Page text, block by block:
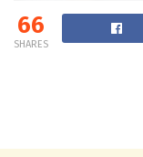
66
SHARES